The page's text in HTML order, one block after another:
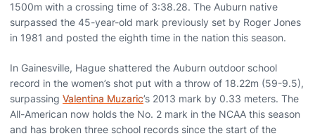
1500m with a crossing time of 3:38.28. The Auburn native
surpassed the 45-year-old mark previously set by Roger Jones
in 1981 and posted the eighth time in the nation this season.
In Gainesville, Hague shattered the Auburn outdoor school
record in the women’s shot put with a throw of 18.22m (59-9.5),
surpassing Valentina Muzaric’s 2013 mark by 0.33 meters. The
All-American now holds the No. 2 mark in the NCAA this season
and has broken three school records since the start of the